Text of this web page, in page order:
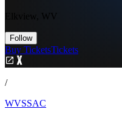
Elkview, WV
Follow
Buy TicketsTickets
/
WVSSAC